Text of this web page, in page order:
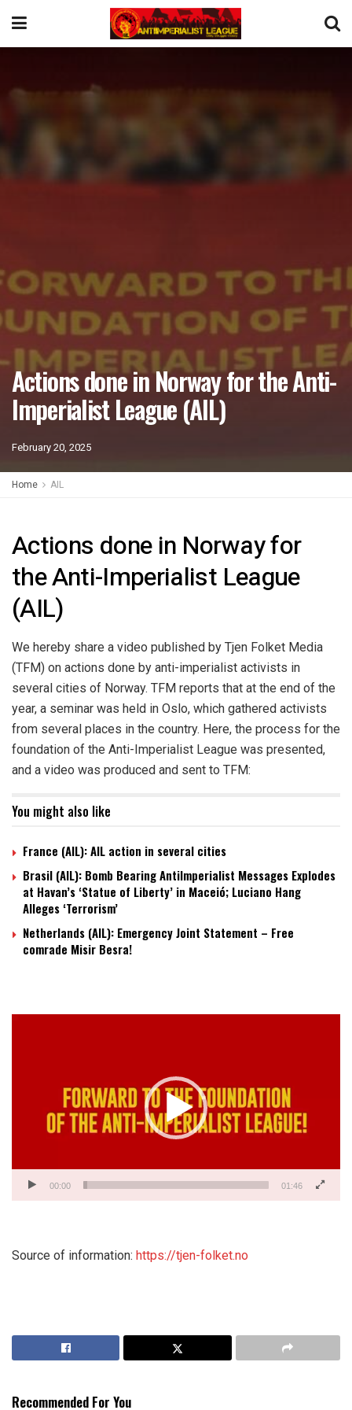
Actions done in Norway for the Anti-
Imperialist League (AIL)
February 20, 2025
Home AIL
Actions done in Norway for
the Anti-Imperialist League
(AIL)
We hereby share a video published by Tjen Folket Media
(TFM) on actions done by anti-imperialist activists in
several cities of Norway. TFM reports that at the end of the
year, a seminar was held in Oslo, which gathered activists
from several places in the country. Here, the process for the
foundation of the Anti-Imperialist League was presented,
and a video was produced and sent to TFM:
You might also like
France (AIL): AIL action in several cities
Brasil (AIL): Bomb Bearing AntiImperialist Messages Explodes
at Havan’s ‘Statue of Liberty’ in Maceió; Luciano Hang
Alleges ‘Terrorism’
Netherlands (AIL): Emergency Joint Statement – Free
comrade Misir Besra!
00:00 01:46
Source of information: https://tjen-folket.no
Recommended For You